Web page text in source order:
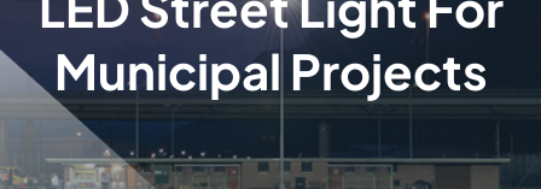
Municipal Projects